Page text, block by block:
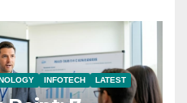
INFOTECH LATEST